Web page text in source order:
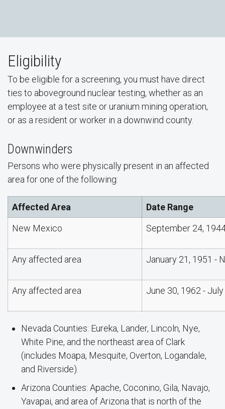
Eligibility
To be eligible for a screening, you must have direct
ties to aboveground nuclear testing, whether as an
employee at a test site or uranium mining operation,
or as a resident or worker in a downwind county.
Downwinders
Persons who were physically present in an affected
area for one of the following:
Affected Area
Date Range
New Mexico
September 24,
Any affected area January 21, 1951 -
Any affected area June 30, 1962 -
Nevada Counties: Eureka, Lander, Lincoln, Nye,
White Pine, and the northeast area of Clark
(includes Moapa, Mesquite, Overton, Logandale,
and Riverside).
Arizona Counties: Apache, Coconino, Gila, Navajo,
Yavapai, and area of Arizona that is north of the